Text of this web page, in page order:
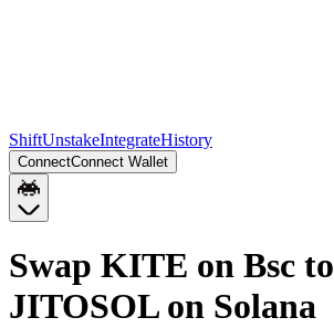
ShiftUnstakeIntegrateHistory
ConnectConnect Wallet
Swap KITE on Bsc to
JITOSOL on Solana